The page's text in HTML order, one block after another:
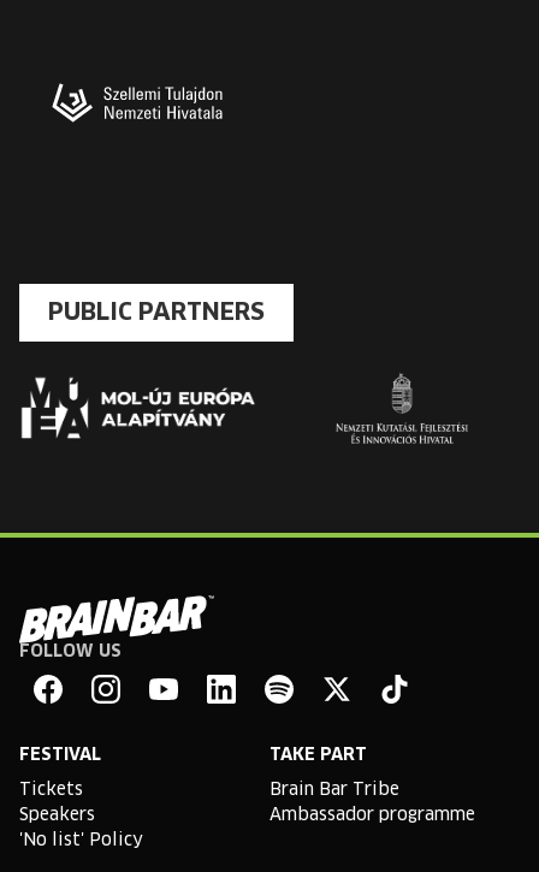
PUBLIC PARTNERS
Brain
Bar
FOLLOW US
FESTIVAL
Tickets
Speakers
'No list' Policy
TAKE PART
Brain Bar Tribe
Ambassador programme